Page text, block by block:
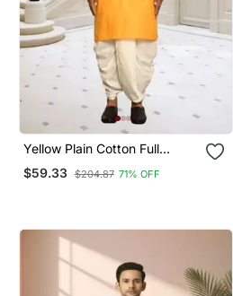
Yellow Plain Cotton Full
Sleeve Kurta And Dhoti Set
For Men
$59.33 $204.87 71% OFF